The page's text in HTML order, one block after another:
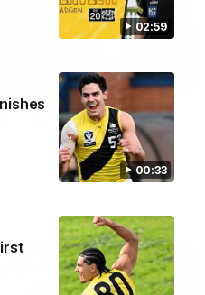
02:59
00:33
08:17
Round 22 match against